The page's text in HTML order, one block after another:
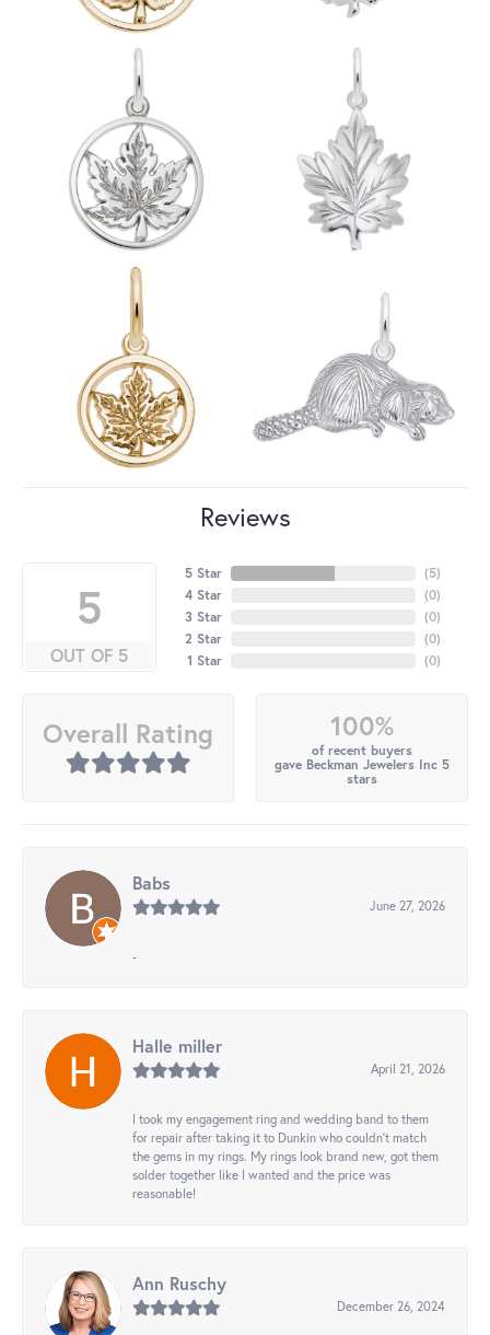
Reviews
5
OUT OF 5
5 Star
4 Star
3 Star
2 Star
1 Star
(5)
(0)
(0)
(0)
(0)
Overall Rating 100%
of recent buyers
gave Beckman Jewelers Inc 5
stars
Babs
June 27, 2026
-
Halle miller
April 21, 2026
I took my engagement ring and wedding band to them
for repair after taking it to Dunkin who couldn't match
the gems in my rings. My rings look brand new, got them
solder together like I wanted and the price was
reasonable!
Ann Ruschy
December 26, 2024